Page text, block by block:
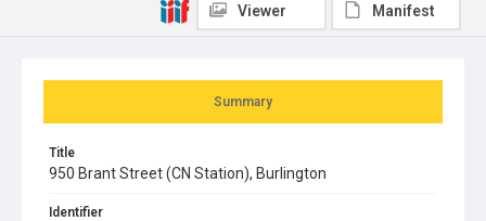
Summary
Title
950 Brant Street (CN Station), Burlington
Identifier
Viewer Manifest